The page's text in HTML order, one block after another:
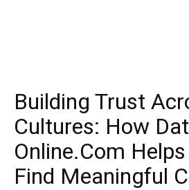
Building Trust
Cultures: How
Online.Com
Find Meaningful